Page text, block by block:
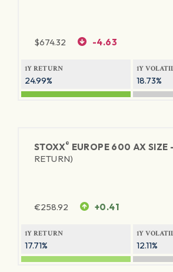
$674.32 -4.63
1Y RETURN
24.99%
1Y
18.73%
STOXX® EUROPE 600 AX SIZE -
RETURN)
€258.92 +0.41
1Y RETURN
17.71%
1Y
12.11%